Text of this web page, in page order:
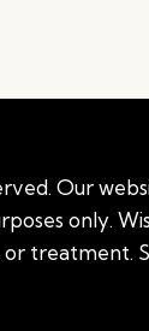
Our
only.
or treatment.